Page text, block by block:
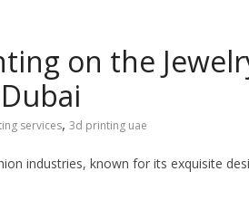
on the
services, 3d printing uae
industries, known for its exquisite